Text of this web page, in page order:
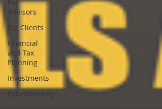
For
Advisors
For Clients
Financial
and Tax
Planning
Investments
Cybersecurity